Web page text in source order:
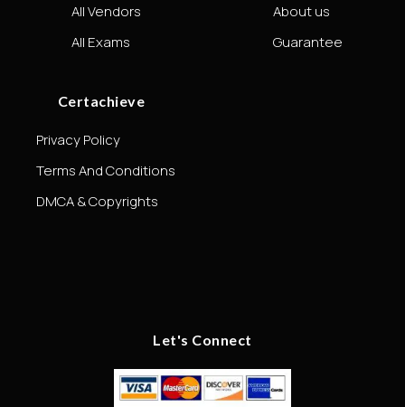
All Vendors
All Exams
About us
Guarantee
Certachieve
Privacy Policy
Terms And Conditions
DMCA & Copyrights
Let's Connect